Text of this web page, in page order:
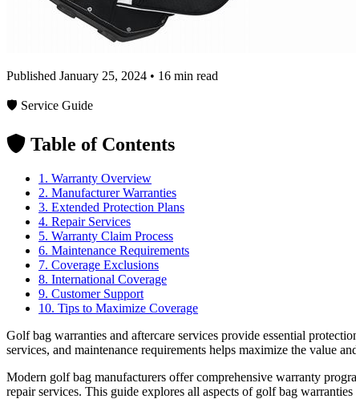
Published January 25, 2024 • 16 min read
🛡️ Service Guide
Table of Contents
1. Warranty Overview
2. Manufacturer Warranties
3. Extended Protection Plans
4. Repair Services
5. Warranty Claim Process
6. Maintenance Requirements
7. Coverage Exclusions
8. International Coverage
9. Customer Support
10. Tips to Maximize Coverage
Golf bag warranties and aftercare services provide essential
services, and maintenance requirements helps maximize the value
Modern golf bag manufacturers offer comprehensive warranty
repair services. This guide explores all aspects of golf bag warranties